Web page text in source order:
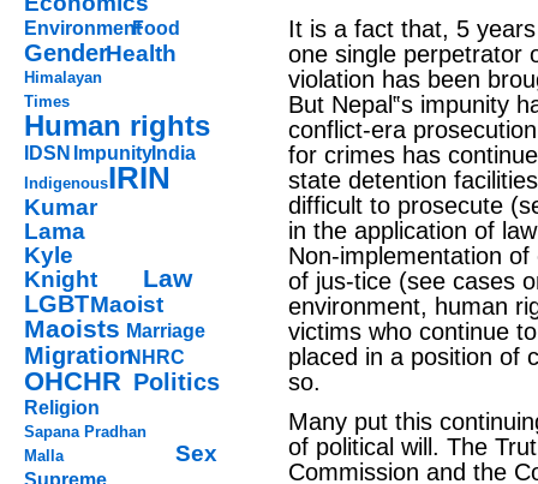
EnvironmentFood
GenderHealth
Himalayan
Times
Human rights
IDSN ImpunityIndia
IndigenousIRIN
Kumar
Lama
Kyle
Knight
Law
LGBTMaoist
Maoists Marriage
MigrationNHRC
OHCHR Politics
Religion
Sapana Pradhan
Malla
Sex
Supreme
It is a fact that, 5
one single perpetrator
violation has been
But Nepal‟s impunity
conflict-era
for crimes has
state detention
difficult to prosecute
in the application of
Non-implementation
of jus-tice (see cases
environment, human
victims who continue
placed in a position of
so.
Many put this
of political will. The
Commission and the